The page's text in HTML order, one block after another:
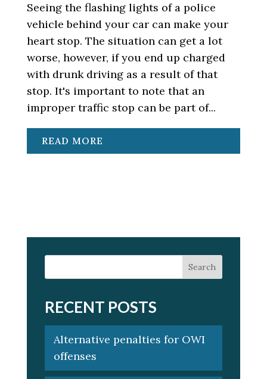
Seeing the flashing lights of a police
vehicle behind your car can make your
heart stop. The situation can get a lot
worse, however, if you end up charged
with drunk driving as a result of that
stop. It's important to note that an
improper traffic stop can be part of...
READ MORE
RECENT POSTS
Alternative penalties for OWI
offenses